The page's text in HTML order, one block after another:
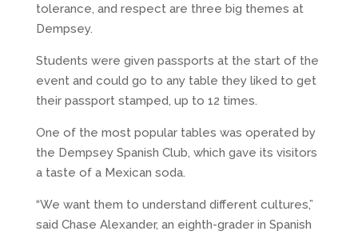
tolerance, and respect are three big themes at
Dempsey.
Students were given passports at the start of the
event and could go to any table they liked to get
their passport stamped, up to 12 times.
One of the most popular tables was operated by
the Dempsey Spanish Club, which gave its visitors
a taste of a Mexican soda.
“We want them to understand different cultures,”
said Chase Alexander, an eighth-grader in Spanish